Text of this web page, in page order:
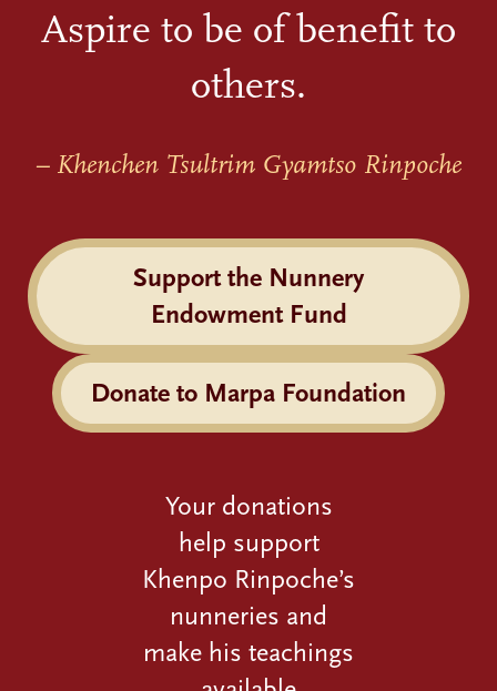
Aspire to be of benefit to
others.
– Khenchen Tsultrim Gyamtso Rinpoche
Support the Nunnery
Endowment Fund
Donate to Marpa Foundation
Your donations
help support
Khenpo Rinpoche’s
nunneries and
make his teachings